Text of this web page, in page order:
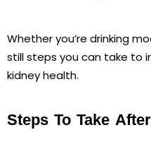
Whether you’re drinking
still steps you can take to
kidney health.
Steps To Take